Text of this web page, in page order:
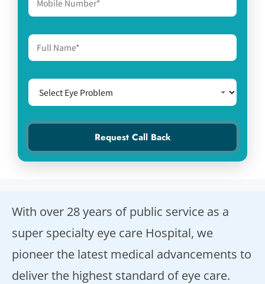
With over 28 years of public service as a
super specialty eye care Hospital, we
pioneer the latest medical advancements to
deliver the highest standard of eye care.